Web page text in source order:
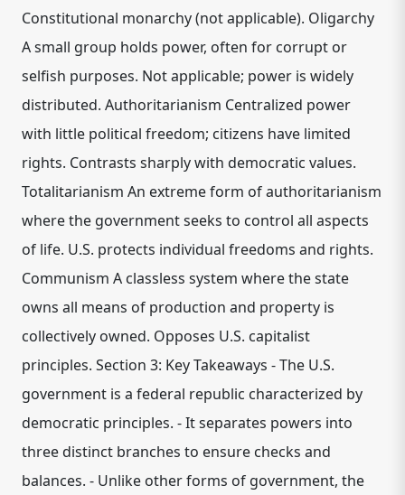
Constitutional monarchy (not applicable). Oligarchy
A small group holds power, often for corrupt or
selfish purposes. Not applicable; power is widely
distributed. Authoritarianism Centralized power
with little political freedom; citizens have limited
rights. Contrasts sharply with democratic values.
Totalitarianism An extreme form of authoritarianism
where the government seeks to control all aspects
of life. U.S. protects individual freedoms and rights.
Communism A classless system where the state
owns all means of production and property is
collectively owned. Opposes U.S. capitalist
principles. Section 3: Key Takeaways - The U.S.
government is a federal republic characterized by
democratic principles. - It separates powers into
three distinct branches to ensure checks and
balances. - Unlike other forms of government, the